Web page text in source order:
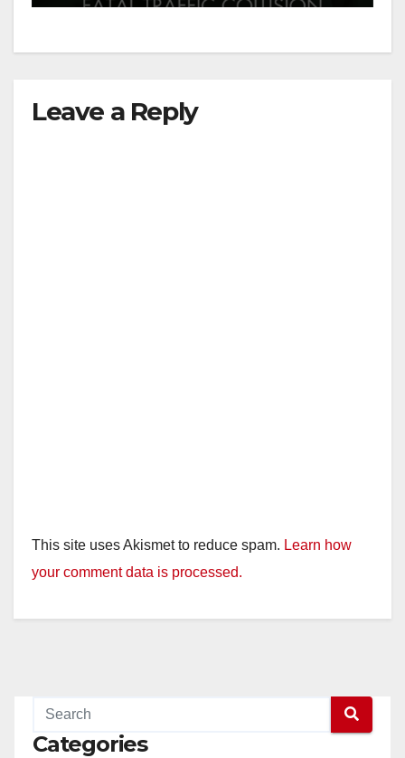
Leave a Reply
This site uses Akismet to reduce spam. Learn how
your comment data is processed.
Categories